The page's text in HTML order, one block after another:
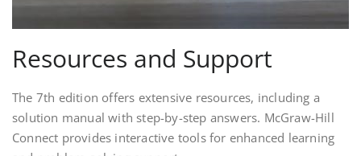
Resources and Support
The 7th edition offers extensive resources, including a
solution manual with step-by-step answers. McGraw-Hill
Connect provides interactive tools for enhanced learning